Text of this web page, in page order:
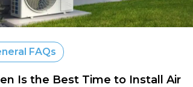
FAQs
Is the Best Time to Install Air